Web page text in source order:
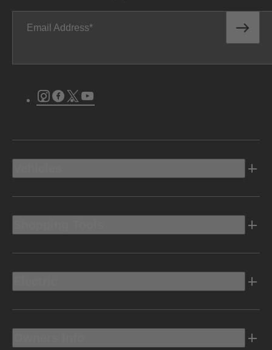
Email Address
Instagram
Facebook
Twitter